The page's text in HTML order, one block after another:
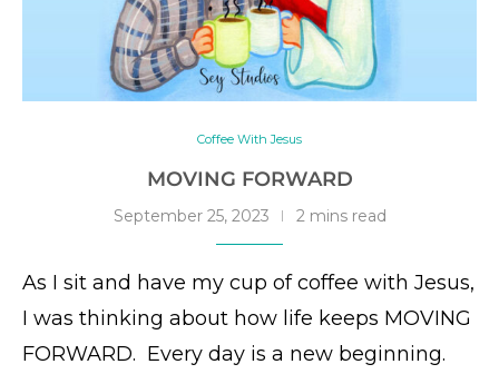
Coffee With Jesus
MOVING FORWARD
September 25, 2023 2 mins read
As I sit and have my cup of coffee with Jesus,
I was thinking about how life keeps MOVING
FORWARD. Every day is a new beginning.